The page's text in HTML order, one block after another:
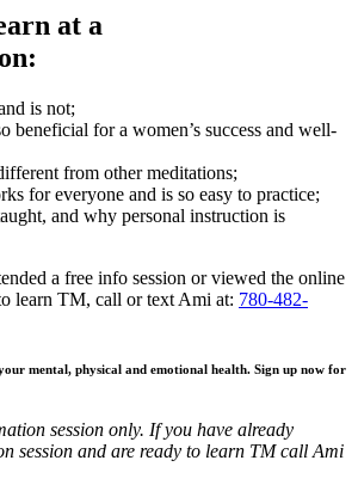
at a
is not;
beneficial for a women’s success and well-
from other meditations;
for everyone and is so easy to practice;
and why personal instruction is
a free info session or viewed the online
learn TM, call or text Ami at: 780-482-
mental, physical and emotional health. Sign up now for
session only. If you have already
session and are ready to learn TM call Ami